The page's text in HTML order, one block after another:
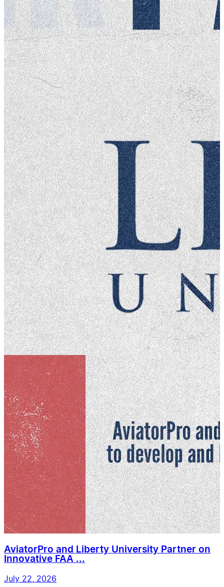
AviatorPro and Liberty University Partner on
Innovative FAA ...
July 22, 2026